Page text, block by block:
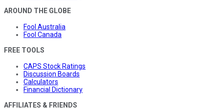
AROUND THE GLOBE
Fool Australia
Fool Canada
FREE TOOLS
CAPS Stock Ratings
Discussion Boards
Calculators
Financial Dictionary
AFFILIATES & FRIENDS